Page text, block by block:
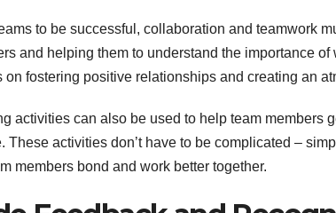
to be successful, collaboration and teamwork
and helping them to understand the importance
on fostering positive relationships and creating an
activities can also be used to help team members
These activities don’t have to be complicated –
members bond and work better together.